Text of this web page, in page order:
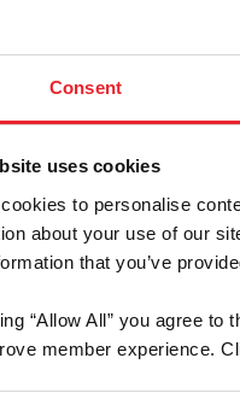
Consent
uses cookies
to personalise
about your use of our
that you’ve
“Allow All” you agree
member experience.
email address on
Organization/Farm/
your username or